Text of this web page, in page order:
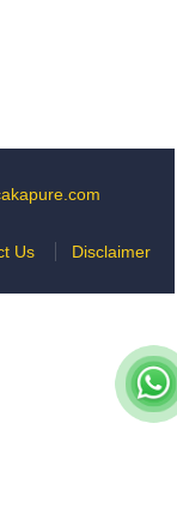
Us Disclaimer